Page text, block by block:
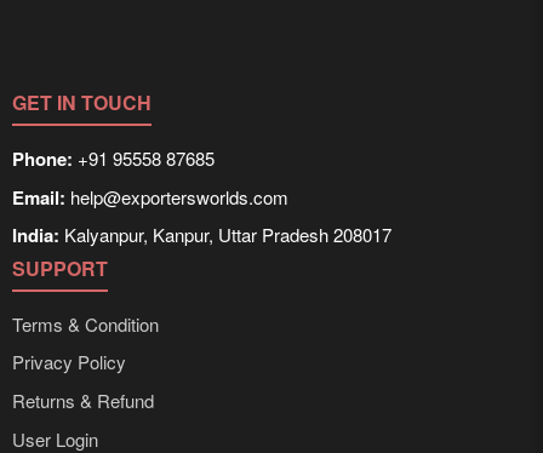
GET IN TOUCH
Phone: +91 95558 87685
Email: help@exportersworlds.com
India: Kalyanpur, Kanpur, Uttar Pradesh 208017
SUPPORT
Terms & Condition
Privacy Policy
Returns & Refund
User Login